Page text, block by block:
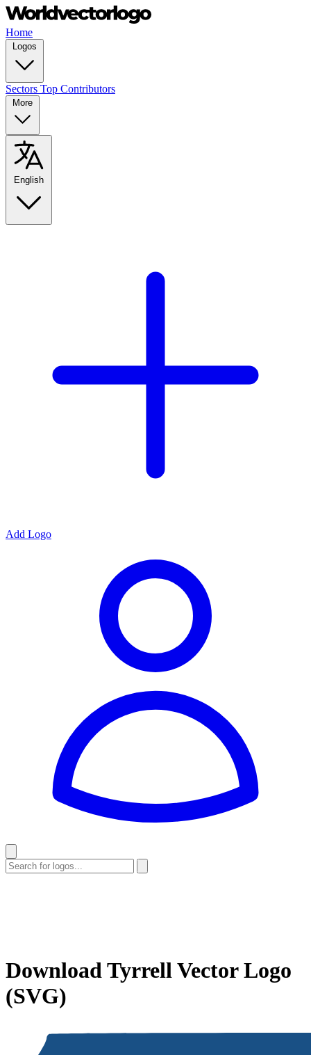
Home
Logos
Sectors Top Contributors
More
English
Add Logo
DownloadTyrrellVector Logo
(SVG)